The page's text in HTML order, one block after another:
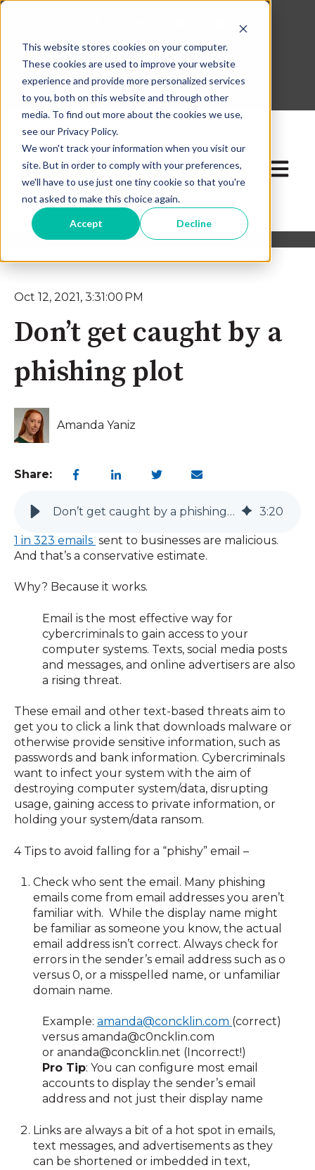
This website stores cookies on your computer.
These cookies are used to improve your website
experience and provide more personalized services
to you, both on this website and through other
media. To find out more about the cookies we use,
see our Privacy Policy.
We won't track your information when you visit our
site. But in order to comply with your preferences,
we'll have to use just one tiny cookie so that you're
not asked to make this choice again.
Accept Decline
630-268-1600
Contact Our Team
Open
Oct 12, 2021, 3:31:00 PM
Don’t get caught by a
phishing plot
Amanda Yaniz
Share:
Don’t get caught by a phishing plot 3:20
1 in 323 emails sent to businesses are malicious.
And that’s a conservative estimate.
Why? Because it works.
Email is the most effective way for
cybercriminals to gain access to your
computer systems. Texts, social media posts
and messages, and online advertisers are also
a rising threat.
These email and other text-based threats aim to
get you to click a link that downloads malware or
otherwise provide sensitive information, such as
passwords and bank information. Cybercriminals
want to infect your system with the aim of
destroying computer system/data, disrupting
usage, gaining access to private information, or
holding your system/data ransom.
4 Tips to avoid falling for a “phishy” email –
Check who sent the email. Many phishing
emails come from email addresses you aren’t
familiar with. While the display name might
be familiar as someone you know, the actual
email address isn’t correct. Always check for
errors in the sender’s email address such as o
versus 0, or a misspelled name, or unfamiliar
domain name.
Example: amanda@concklin.com (correct)
versus amanda@c0ncklin.com
or ananda@concklin.net (Incorrect!)
Pro Tip: You can configure most email
accounts to display the sender’s email
address and not just their display name
Links are always a bit of a hot spot in emails,
text messages, and advertisements as they
can be shortened or imbedded in text,